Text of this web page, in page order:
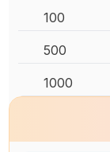
100
500
1000